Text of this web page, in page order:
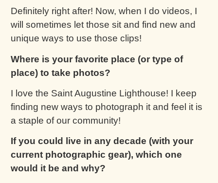
Definitely right after! Now, when I do videos, I
will sometimes let those sit and find new and
unique ways to use those clips!
Where is your favorite place (or type of
place) to take photos?
I love the Saint Augustine Lighthouse! I keep
finding new ways to photograph it and feel it is
a staple of our community!
If you could live in any decade (with your
current photographic gear), which one
would it be and why?